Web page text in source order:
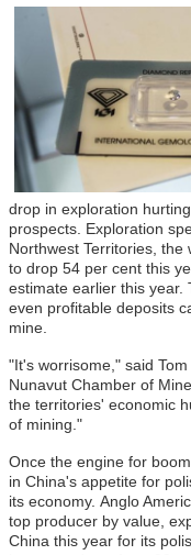
drop in exploration
prospects. Exploration
Northwest Territories,
to drop 54 per cent this
estimate earlier this year.
even profitable deposits
mine.
"It's worrisome," said
Nunavut Chamber of
the territories' economic
of mining."
Once the engine for
in China's appetite for
its economy. Anglo
top producer by value,
China this year for its